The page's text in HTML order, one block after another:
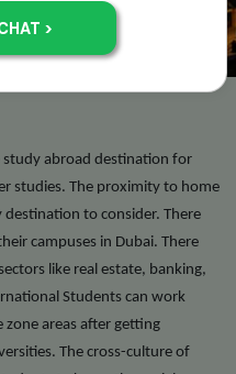
study abroad destination for
studies. The proximity to home
destination to consider. There
campuses in Dubai. There
like real estate, banking,
Students can work
areas after getting
The cross-culture of